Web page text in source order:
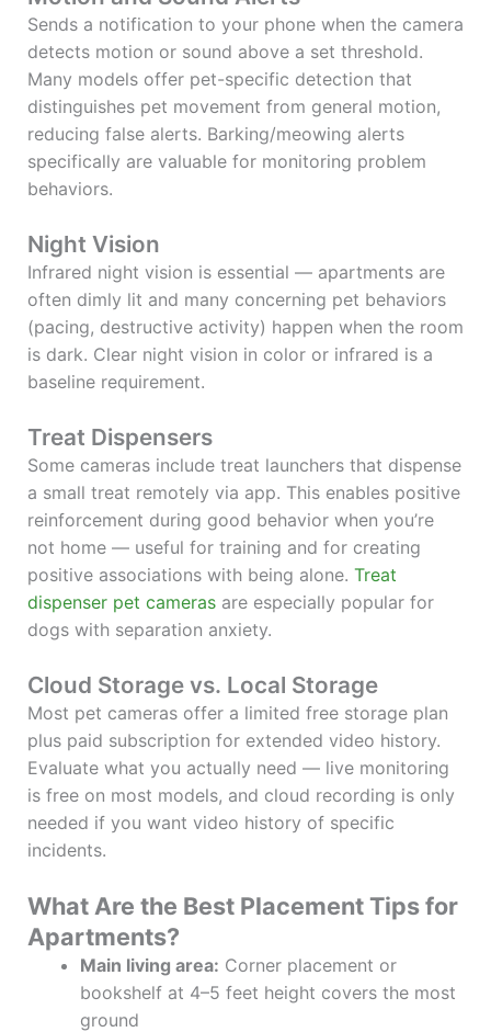
Sends a notification to your phone when the camera
detects motion or sound above a set threshold.
Many models offer pet-specific detection that
distinguishes pet movement from general motion,
reducing false alerts. Barking/meowing alerts
specifically are valuable for monitoring problem
behaviors.
Night Vision
Infrared night vision is essential — apartments are
often dimly lit and many concerning pet behaviors
(pacing, destructive activity) happen when the room
is dark. Clear night vision in color or infrared is a
baseline requirement.
Treat Dispensers
Some cameras include treat launchers that dispense
a small treat remotely via app. This enables positive
reinforcement during good behavior when you’re
not home — useful for training and for creating
positive associations with being alone. Treat
dispenser pet camerasare especially popular for
dogs with separation anxiety.
Cloud Storage vs. Local Storage
Most pet cameras offer a limited free storage plan
plus paid subscription for extended video history.
Evaluate what you actually need — live monitoring
is free on most models, and cloud recording is only
needed if you want video history of specific
incidents.
What Are the Best Placement Tips for
Apartments?
Main living area: Corner placement or
bookshelf at 4–5 feet height covers the most
ground